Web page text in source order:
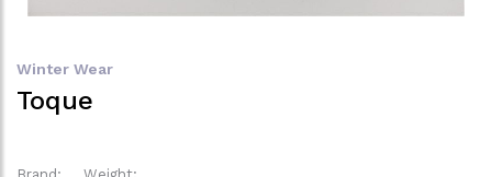
Winter Wear
Toque